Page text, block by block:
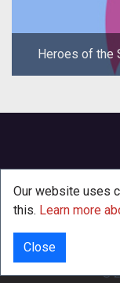
Heroes of the
Our website uses
this. Learn more
Close
INFO ©